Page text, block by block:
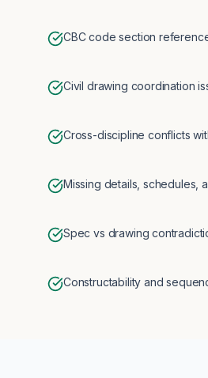
CBC code section
Civil drawing coordination
Cross-discipline conflicts
Missing details, schedules,
Spec vs drawing
Constructability and